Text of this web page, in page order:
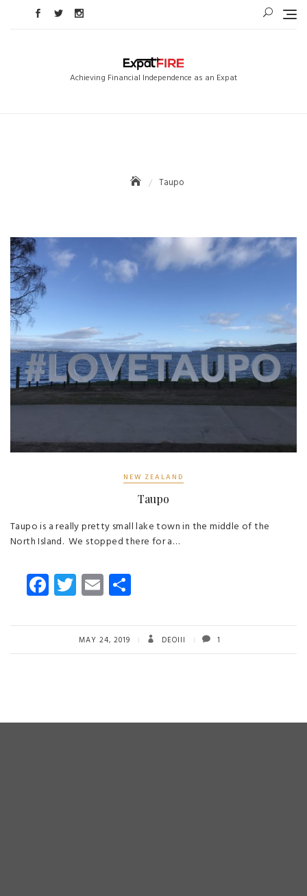
Achieving Financial Independence as an Expat
Taupo
NEW ZEALAND
Taupo
Taupo is a really pretty small lake town in the middle of the
North Island. We stopped there for a…
Fa
ce
b
o
T
wi
tt
er
E
m
ail re
MAY 24, 2019 DEOIII 1